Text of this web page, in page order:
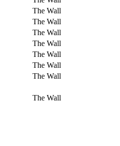
The Wall
The Wall
The Wall
The Wall
The Wall
The Wall
The Wall
The Wall